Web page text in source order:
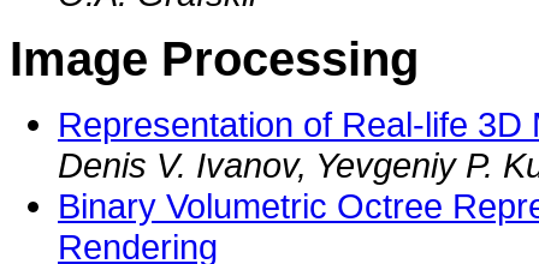
Image Processing
Representation of Real-life
Denis V. Ivanov, Yevgeniy P.
Binary Volumetric Octree
Rendering